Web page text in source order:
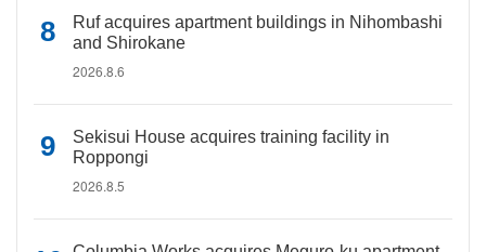
Ruf acquires apartment buildings in Nihombashi
and Shirokane
2026.8.6
Sekisui House acquires training facility in
Roppongi
2026.8.5